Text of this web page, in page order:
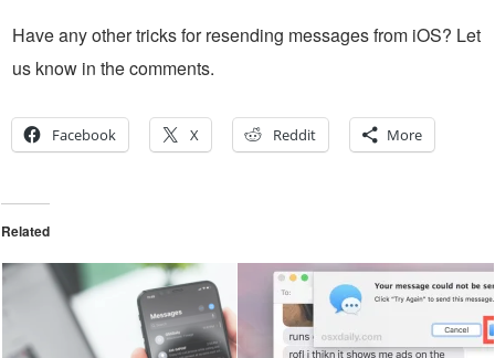
Have any other tricks for resending messages from iOS? Let
us know in the comments.
Facebook X Reddit More
Related